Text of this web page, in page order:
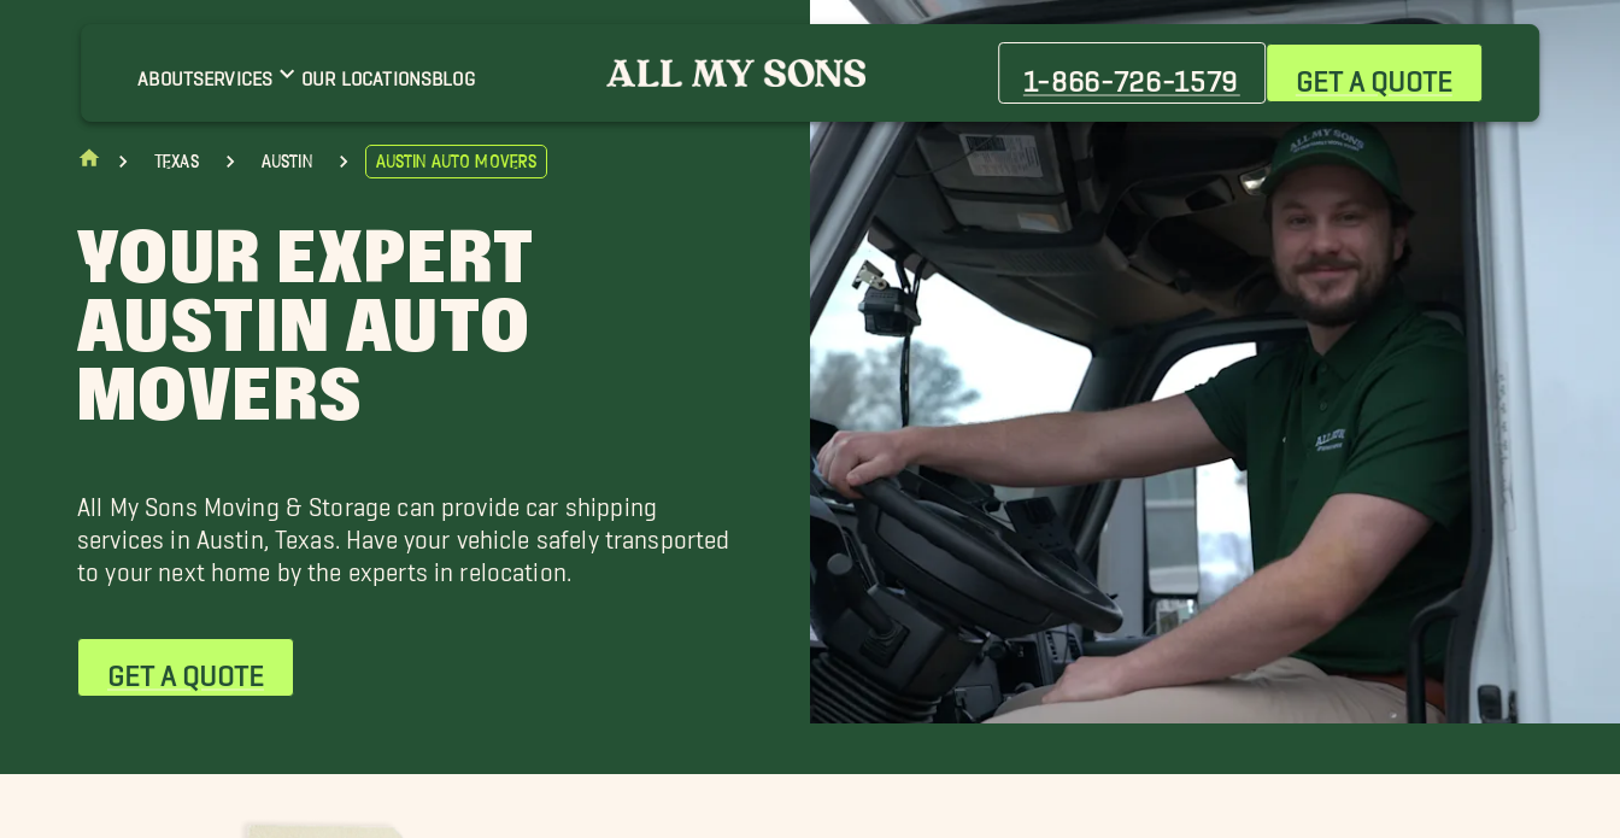
ABOUTSERVICES OUR LOCATIONSBLOG 1-866-726-1579 GET A QUOTE
Texas Austin Austin Auto Movers
YOUR EXPERT
AUSTIN AUTO
MOVERS
All My Sons Moving & Storage can provide car shipping
services in Austin, Texas. Have your vehicle safely transported
to your next home by the experts in relocation.
GET A QUOTE
Cedar Park Movers
Elgin Movers
Georgetown Movers
Movers
Hudson Bend Movers
Hutto Movers
Austin Movers
Pflugerville Movers
Point Venture Movers
Woodway Movers